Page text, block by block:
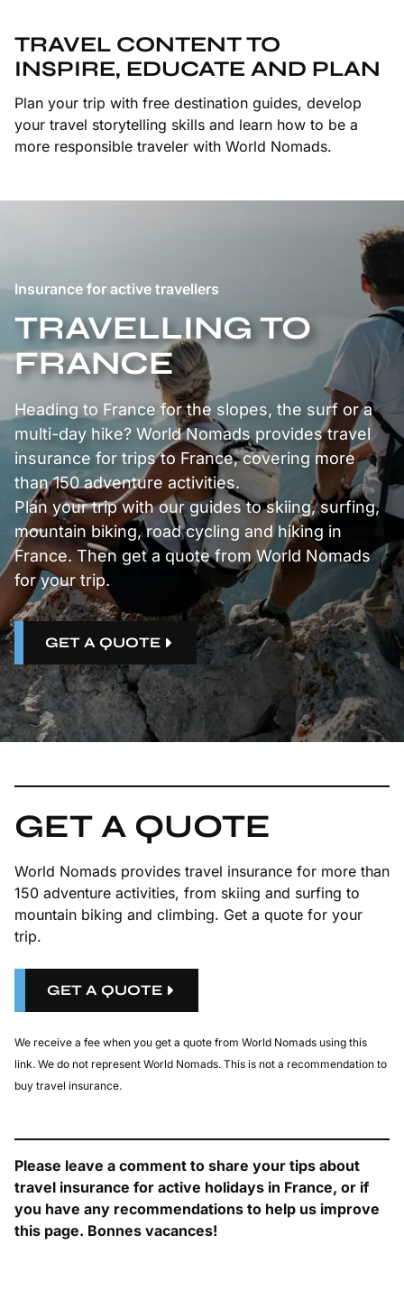
TRAVEL CONTENT TO
INSPIRE, EDUCATE AND PLAN
Plan your trip with free destination guides, develop
your travel storytelling skills and learn how to be a
more responsible traveler with World Nomads.
Insurance for active travellers
TRAVELLING TO
FRANCE
Heading to France for the slopes, the surf or a
multi-day hike? World Nomads provides travel
insurance for trips to France, covering more
than 150 adventure activities.
Plan your trip with our guides toskiing,surfing,
mountain biking,road cycling andhiking in
France. Then get a quote from World Nomads
for your trip.
GET A QUOTE
GET A QUOTE
World Nomads provides travel insurance for more than
150 adventure activities, from skiing and surfing to
mountain biking and climbing. Get a quote for your
trip.
GET A QUOTE
We receive a fee when you get a quote from World Nomads using this
link. We do not represent World Nomads. This is not a recommendation to
buy travel insurance.
Please leave a comment to share your tips about
travel insurance for active holidays in France, or if
you have any recommendations to help us improve
this page. Bonnes vacances!